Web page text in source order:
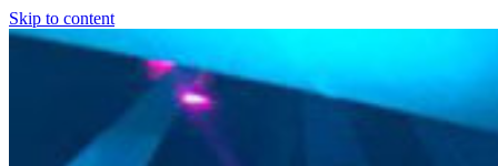
Skip to content